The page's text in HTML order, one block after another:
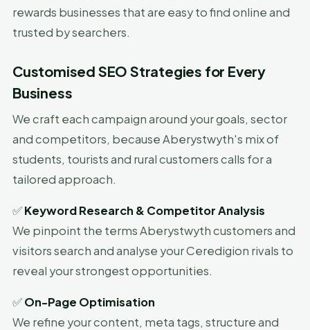
rewards businesses that are easy to find online and
trusted by searchers.
Customised SEO Strategies for Every
Business
We craft each campaign around your goals, sector
and competitors, because Aberystwyth's mix of
students, tourists and rural customers calls for a
tailored approach.
✅Keyword Research & Competitor Analysis
We pinpoint the terms Aberystwyth customers and
visitors search and analyse your Ceredigion rivals to
reveal your strongest opportunities.
✅On-Page Optimisation
We refine your content, meta tags, structure and